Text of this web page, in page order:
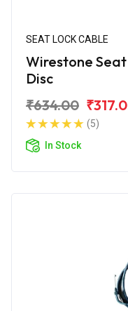
SEAT LOCK CABLE
Wirestone
Disc
₹634.00
(5)
In Stock